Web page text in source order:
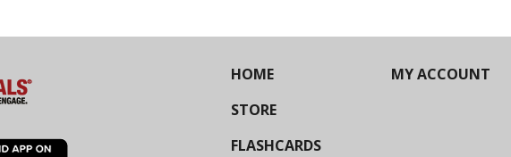
HOME
STORE
FLASHCARDS
MY ACCOUNT